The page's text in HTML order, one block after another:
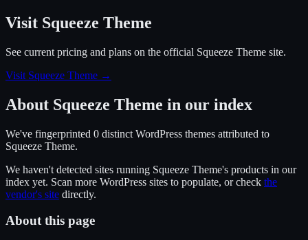
Visit Squeeze Theme
See current pricing and plans on the official Squeeze Theme site.
Visit Squeeze Theme →
About Squeeze Theme in our index
We've fingerprinted 0 distinct WordPress themes attributed to
Squeeze Theme.
We haven't detected sites running Squeeze Theme's products in our
index yet. Scan more WordPress sites to populate, or check the
vendor's site directly.
About this page